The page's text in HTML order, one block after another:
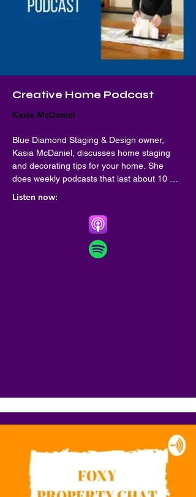
Creative Home Podcast
Kasia McDaniel
Blue Diamond Staging & Design owner,
Kasia McDaniel, discusses home staging
and decorating tips for your home. She
does weekly podcasts that last about 10
home for sale, decorating tips for your new
home or update your existing home decor.
Listen now: